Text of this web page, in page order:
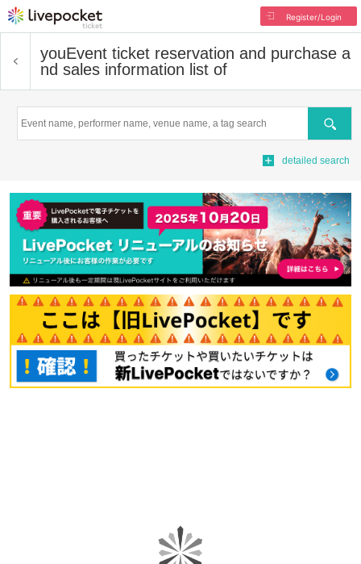
Register/Login
youEvent ticket reservation and purchase a
nd sales information list of
Search
detailed search